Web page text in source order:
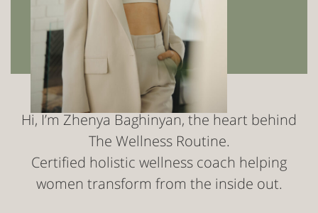
Hi, I’m Zhenya Baghinyan, the heart behind
The Wellness Routine.
Certified holistic wellness coach helping
women transform from the inside out.